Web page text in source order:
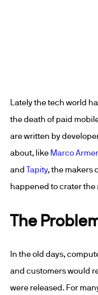
Lately the tech world
the death of paid
are written by
about, like Marco
and Tapity, the makers
happened to crater the
The
In the old days,
and customers would
were released. For